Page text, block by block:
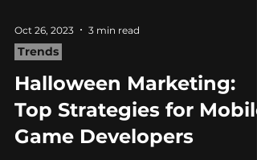
Oct 26, 2023 3 min read
Trends
Halloween Marketing: